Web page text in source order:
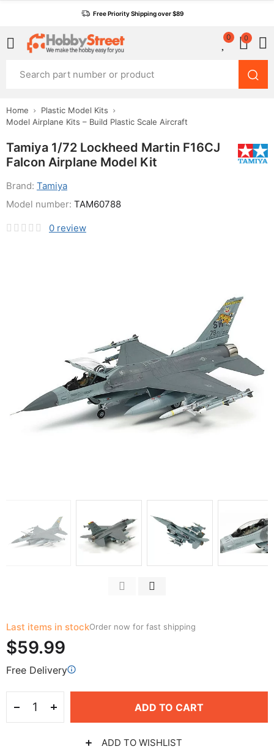
Free Priority Shipping over $89
0 0
Home
Plastic Model Kits
Model Airplane Kits – Build Plastic Scale Aircraft
Tamiya 1/72 Lockheed Martin F16CJ
Falcon Airplane Model Kit
Brand: Tamiya
0 review
Model number: TAM60788
Last items in stockOrder now for fast shipping
$59.99
Free Delivery
ADD TO CART
ADD TO WISHLIST